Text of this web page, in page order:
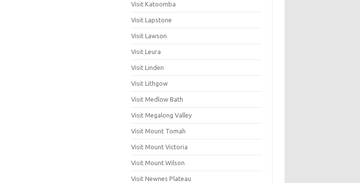
Visit Katoomba
Visit Lapstone
Visit Lawson
Visit Leura
Visit Linden
Visit Lithgow
Visit Medlow Bath
Visit Megalong Valley
Visit Mount Tomah
Visit Mount Victoria
Visit Mount Wilson
Visit Newnes Plateau